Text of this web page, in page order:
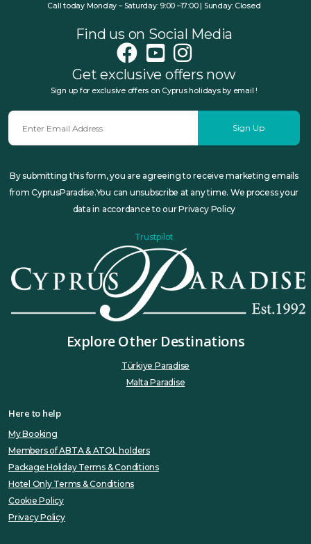
Call today Monday – Saturday: 9:00 –17:00 | Sunday: Closed
Find us on Social Media
Get exclusive offers now
Sign up for exclusive offers on Cyprus holidays by email !
Sign Up
By submitting this form, you are agreeing to receive marketing emails
from CyprusParadise.You can unsubscribe at any time. We process your
data in accordance to our Privacy Policy
Trustpilot
Explore Other Destinations
Türkiye Paradise
Malta Paradise
Here to help
My Booking
Members of ABTA & ATOL holders
Package Holiday Terms & Conditions
Hotel Only Terms & Conditions
Cookie Policy
Privacy Policy